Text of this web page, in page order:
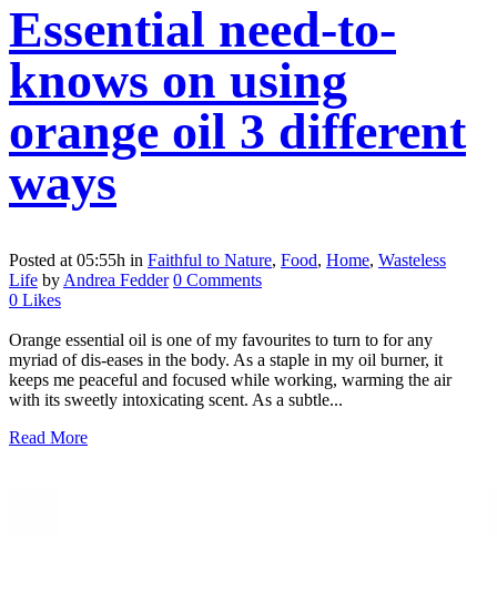
Essential need-to-
knows on using
orange oil 3 different
ways
Posted at 05:55h in Faithful to Nature, Food, Home, Wasteless
Life by Andrea Fedder 0 Comments
0 Likes
Orange essential oil is one of my favourites to turn to for any
myriad of dis-eases in the body. As a staple in my oil burner, it
keeps me peaceful and focused while working, warming the air
with its sweetly intoxicating scent. As a subtle...
Read More